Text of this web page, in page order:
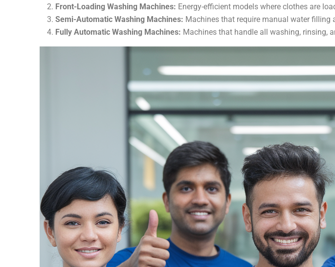
Front-Loading Washing Machines: Energy-efficient models where clothes are
Semi-Automatic Washing Machines: Machines that require manual water
Fully Automatic Washing Machines: Machines that handle all washing, rinsing,